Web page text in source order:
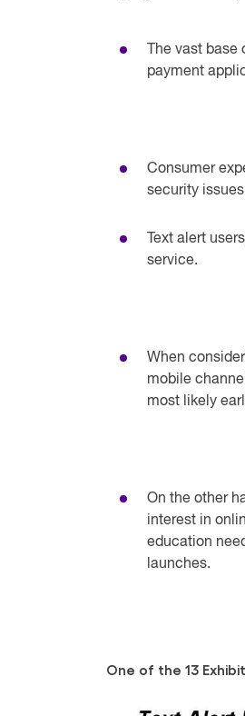
The vast
payment
Consumer
security
Text alert
service.
When
mobile
most likely
On the other
interest in
education
launches.
One of the 13